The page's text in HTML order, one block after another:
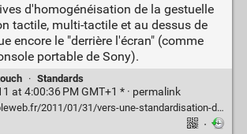
d'homogénéisation de la gestuelle
tactile, multi-tactile et au dessus de
encore le "derrière l'écran" (comme
portable de Sony).
· Standards
at 4:00:36 PM GMT+1 * · permalink
2011/01/31/vers-une-standardisation-des-interfaces-tactiles
·